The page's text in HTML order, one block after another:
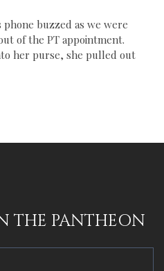
phone buzzed as we were
of the PT appointment.
her purse, she pulled out
THE PANTHEON